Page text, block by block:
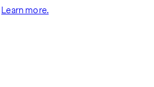
Learn more.